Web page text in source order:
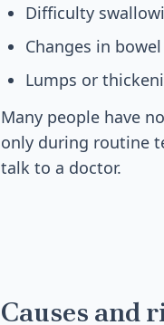
Difficulty
Changes in
Lumps or
Many people have
only during routine
talk to a doctor.
Causes and